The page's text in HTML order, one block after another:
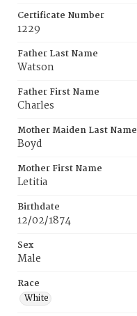
Certificate Number
1229
Father Last Name
Watson
Father First Name
Charles
Mother Maiden Last Name
Boyd
Mother First Name
Letitia
Birthdate
12/02/1874
Sex
Male
Race
White